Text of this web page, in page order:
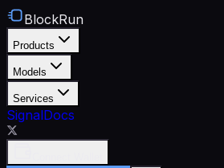
BlockRun
Products
Models
Services
SignalDocs